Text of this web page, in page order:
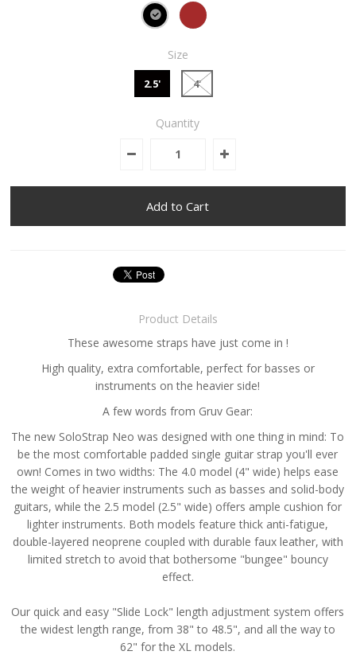
Size
2.5' 4'
Quantity
Product Details
These awesome straps have just come in !
High quality, extra comfortable, perfect for basses or
instruments on the heavier side!
A few words from Gruv Gear:
The new SoloStrap Neo was designed with one thing in mind: To
be the most comfortable padded single guitar strap you'll ever
own! Comes in two widths: The 4.0 model (4" wide) helps ease
the weight of heavier instruments such as basses and solid-body
guitars, while the 2.5 model (2.5" wide) offers ample cushion for
lighter instruments. Both models feature thick anti-fatigue,
double-layered neoprene coupled with durable faux leather, with
limited stretch to avoid that bothersome "bungee" bouncy
effect.
Our quick and easy "Slide Lock" length adjustment system offers
the widest length range, from 38" to 48.5", and all the way to
62" for the XL models.